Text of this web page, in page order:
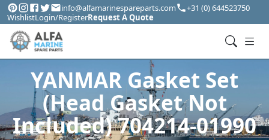
info@alfamarinespareparts.com
+31 (0) 644523750
WishlistLogin/RegisterRequest A Quote
YANMAR Gasket Set
(Head Gasket Not
Included) 704214-01990